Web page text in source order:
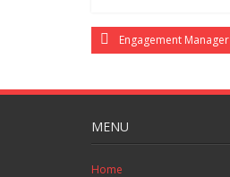
Engagement Manager
MENU
Home